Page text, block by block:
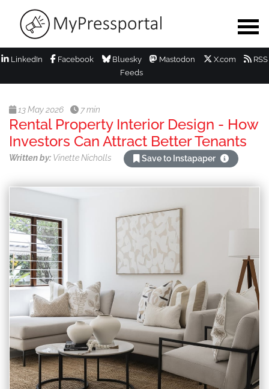
LinkedIn Facebook Bluesky Mastodon X.com
RSS
Feeds
13 May 2026 7 min
Rental Property Interior Design - How
Investors Can Attract Better Tenants
Written by: Vinette Nicholls Save to Instapaper